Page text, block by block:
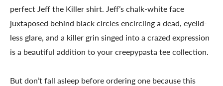
perfect Jeff the Killer shirt. Jeff’s chalk-white face
juxtaposed behind black circles encircling a dead, eyelid-
less glare, and a killer grin singed into a crazed expression
is a beautiful addition to your creepypasta tee collection.
But don’t fall asleep before ordering one because this